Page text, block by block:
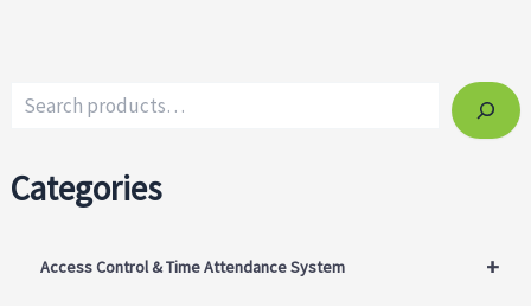
Categories
+
Access Control & Time Attendance System